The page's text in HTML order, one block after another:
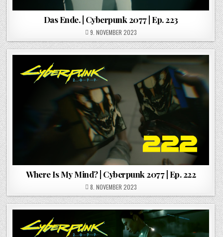
Das Ende. | Cyberpunk 2077 | Ep. 223
POSTED ON
9. NOVEMBER 2023
Where Is My Mind? | Cyberpunk 2077 | Ep. 222
POSTED ON
8. NOVEMBER 2023